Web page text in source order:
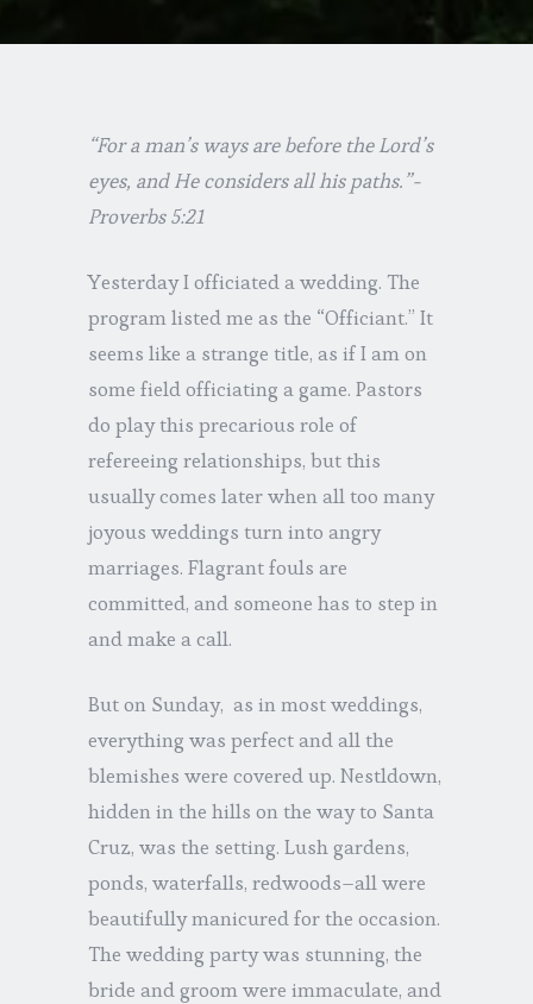
“For a man’s ways are before the Lord’s
eyes, and He considers all his paths.”-
Proverbs 5:21
Yesterday I officiated a wedding. The
program listed me as the “Officiant.” It
seems like a strange title, as if I am on
some field officiating a game. Pastors
do play this precarious role of
refereeing relationships, but this
usually comes later when all too many
joyous weddings turn into angry
marriages. Flagrant fouls are
committed, and someone has to step in
and make a call.
But on Sunday, as in most weddings,
everything was perfect and all the
blemishes were covered up. Nestldown,
hidden in the hills on the way to Santa
Cruz, was the setting. Lush gardens,
ponds, waterfalls, redwoods–all were
beautifully manicured for the occasion.
The wedding party was stunning, the
bride and groom were immaculate, and